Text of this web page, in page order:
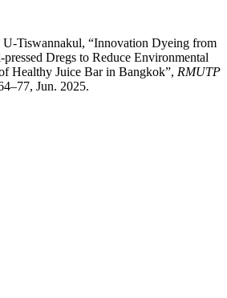
U-Tiswannakul, “Innovation Dyeing from
Dregs to Reduce Environmental
Healthy Juice Bar in Bangkok”, RMUTP
Jun. 2025.